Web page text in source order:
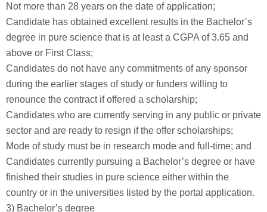
Not more than 28 years on the date of application;
Candidate has obtained excellent results in the Bachelor’s
degree in pure science that is at least a CGPA of 3.65 and
above or First Class;
Candidates do not have any commitments of any sponsor
during the earlier stages of study or funders willing to
renounce the contract if offered a scholarship;
Candidates who are currently serving in any public or private
sector and are ready to resign if the offer scholarships;
Mode of study must be in research mode and full-time; and
Candidates currently pursuing a Bachelor’s degree or have
finished their studies in pure science either within the
country or in the universities listed by the portal application.
3) Bachelor’s degree